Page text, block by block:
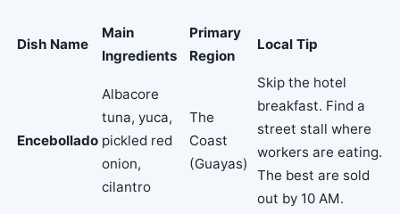
Dish Name
Main
Ingredients
Primary
Region
Local Tip
Encebollado
Albacore
tuna, yuca,
pickled red
onion,
cilantro
The
Coast
(Guayas)
Skip the hotel
breakfast. Find a
street stall where
workers are eating.
The best are sold
out by 10 AM.